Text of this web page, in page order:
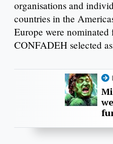
organisations and
countries in the
Europe were
CONFADEH selected